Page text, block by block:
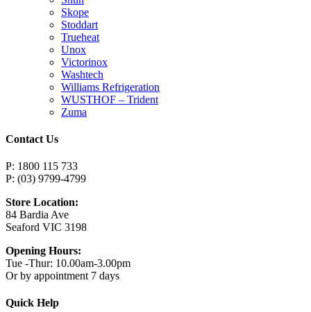
Skope
Stoddart
Trueheat
Unox
Victorinox
Washtech
Williams Refrigeration
WUSTHOF – Trident
Zuma
Contact Us
P: 1800 115 733
P: (03) 9799-4799
Store Location:
84 Bardia Ave
Seaford VIC 3198
Opening Hours:
Tue -Thur: 10.00am-3.00pm
Or by appointment 7 days
Quick Help